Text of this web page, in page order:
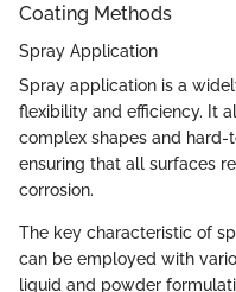
Coating Methods
Spray Application
Spray application is a
flexibility and efficiency. It
complex shapes and hard-
ensuring that all surfaces
corrosion.
The key characteristic of
can be employed with
liquid and powder